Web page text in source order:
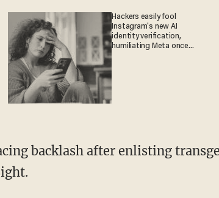
Hackers easily fool
Instagram's new AI
identity verification,
humiliating Meta once